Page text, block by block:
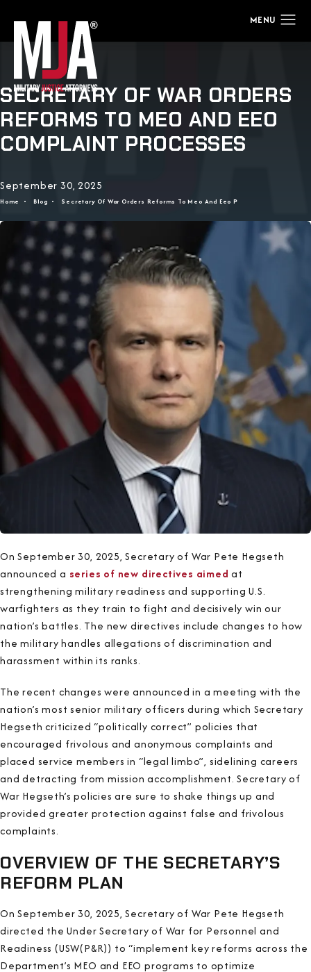
SECRETARY OF WAR ORDERS
REFORMS TO MEO AND EEO
COMPLAINT PROCESSES
September 30, 2025
Home Blog Secretary Of War Orders Reforms To Meo And Eeo P
On September 30, 2025, Secretary of War Pete Hegseth
announced a series of new directives aimed at
strengthening military readiness and supporting U.S.
warfighters as they train to fight and decisively win our
nation’s battles. The new directives include changes to how
the military handles allegations of discrimination and
harassment within its ranks.
The recent changes were announced in a meeting with the
nation’s most senior military officers during which Secretary
Hegseth criticized “politically correct” policies that
encouraged frivolous and anonymous complaints and
placed service members in “legal limbo”, sidelining careers
and detracting from mission accomplishment. Secretary of
War Hegseth’s policies are sure to shake things up and
provided greater protection against false and frivolous
complaints.
OVERVIEW OF THE SECRETARY’S
REFORM PLAN
On September 30, 2025, Secretary of War Pete Hegseth
directed the Under Secretary of War for Personnel and
Readiness (USW(P&R)) to “implement key reforms across the
Department’s MEO and EEO programs to optimize